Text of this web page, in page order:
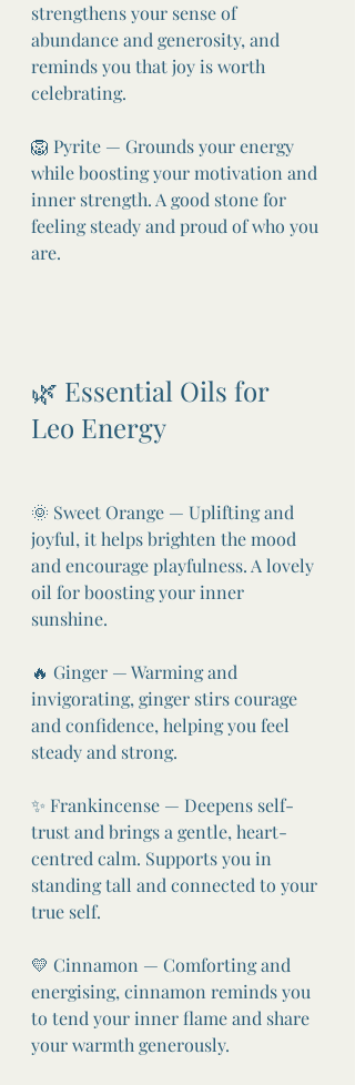
strengthens your sense of
abundance and generosity, and
reminds you that joy is worth
celebrating.
🦁 Pyrite — Grounds your energy
while boosting your motivation and
inner strength. A good stone for
feeling steady and proud of who you
are.
🌿 Essential Oils for
Leo Energy
🌞 Sweet Orange — Uplifting and
joyful, it helps brighten the mood
and encourage playfulness. A lovely
oil for boosting your inner
sunshine.
🔥 Ginger — Warming and
invigorating, ginger stirs courage
and confidence, helping you feel
steady and strong.
✨ Frankincense — Deepens self-
trust and brings a gentle, heart-
centred calm. Supports you in
standing tall and connected to your
true self.
💛 Cinnamon — Comforting and
energising, cinnamon reminds you
to tend your inner flame and share
your warmth generously.